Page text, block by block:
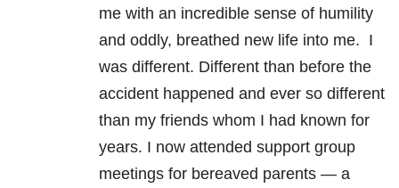
me with an incredible sense of humility
and oddly, breathed new life into me. I
was different. Different than before the
accident happened and ever so different
than my friends whom I had known for
years. I now attended support group
meetings for bereaved parents — a